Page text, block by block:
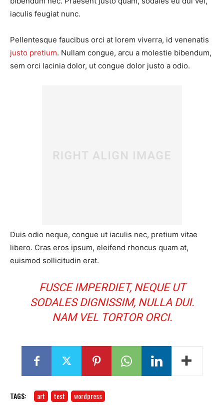
iaculis feugiat nunc.
Pellentesque faucibus orci at lorem viverra, id venenatis
justo pretium. Nullam congue, arcu a molestie bibendum,
sem orci lacinia dolor, ut congue dolor justo a odio.
Duis odio neque, congue ut iaculis nec, pretium vitae
libero. Cras eros ipsum, eleifend rhoncus quam at,
euismod sollicitudin erat.
FUSCE IMPERDIET, NEQUE UT
SODALES DIGNISSIM, NULLA DUI.
NAM VEL TORTOR ORCI.
TAGS: art test wordpress